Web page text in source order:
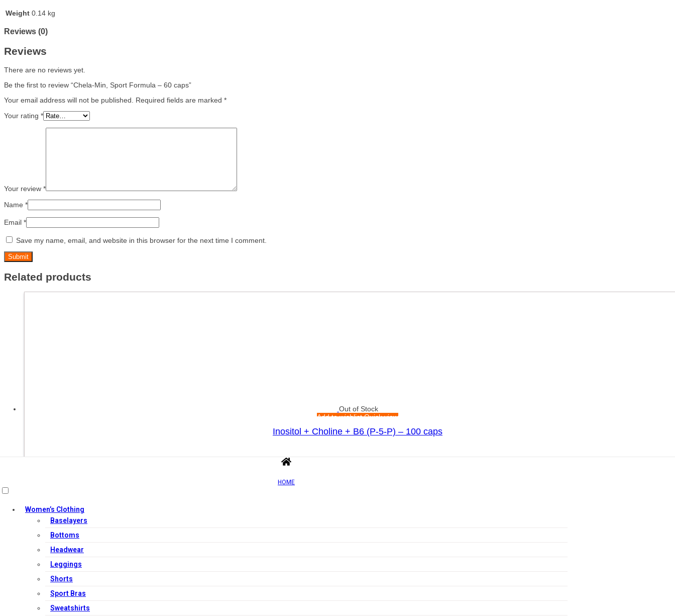
Weight 0.14 kg
Reviews (0)
Reviews
There are no reviews yet.
Be the first to review “Chela-Min, Sport Formula – 60 caps”
Your email address will not be published.
Required fields are marked *
Your rating *
Your review *
Name *
Email *
Save my name, email, and website in this browser for the next time I comment.
Related products
Out of Stock
Add to wishlistQuick view
Inositol + Choline + B6 (P-5-P) – 100 caps
HOME
Women’s Clothing
Baselayers
Bottoms
Headwear
Leggings
Shorts
Sport Bras
Sweatshirts